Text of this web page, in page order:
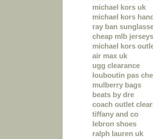
michael kors uk
michael kors
ray ban
cheap mlb jerseys
michael kors
air max uk
ugg clearance
louboutin pas
mulberry bags
beats by dre
coach outlet
tiffany and co
lebron shoes
ralph lauren uk